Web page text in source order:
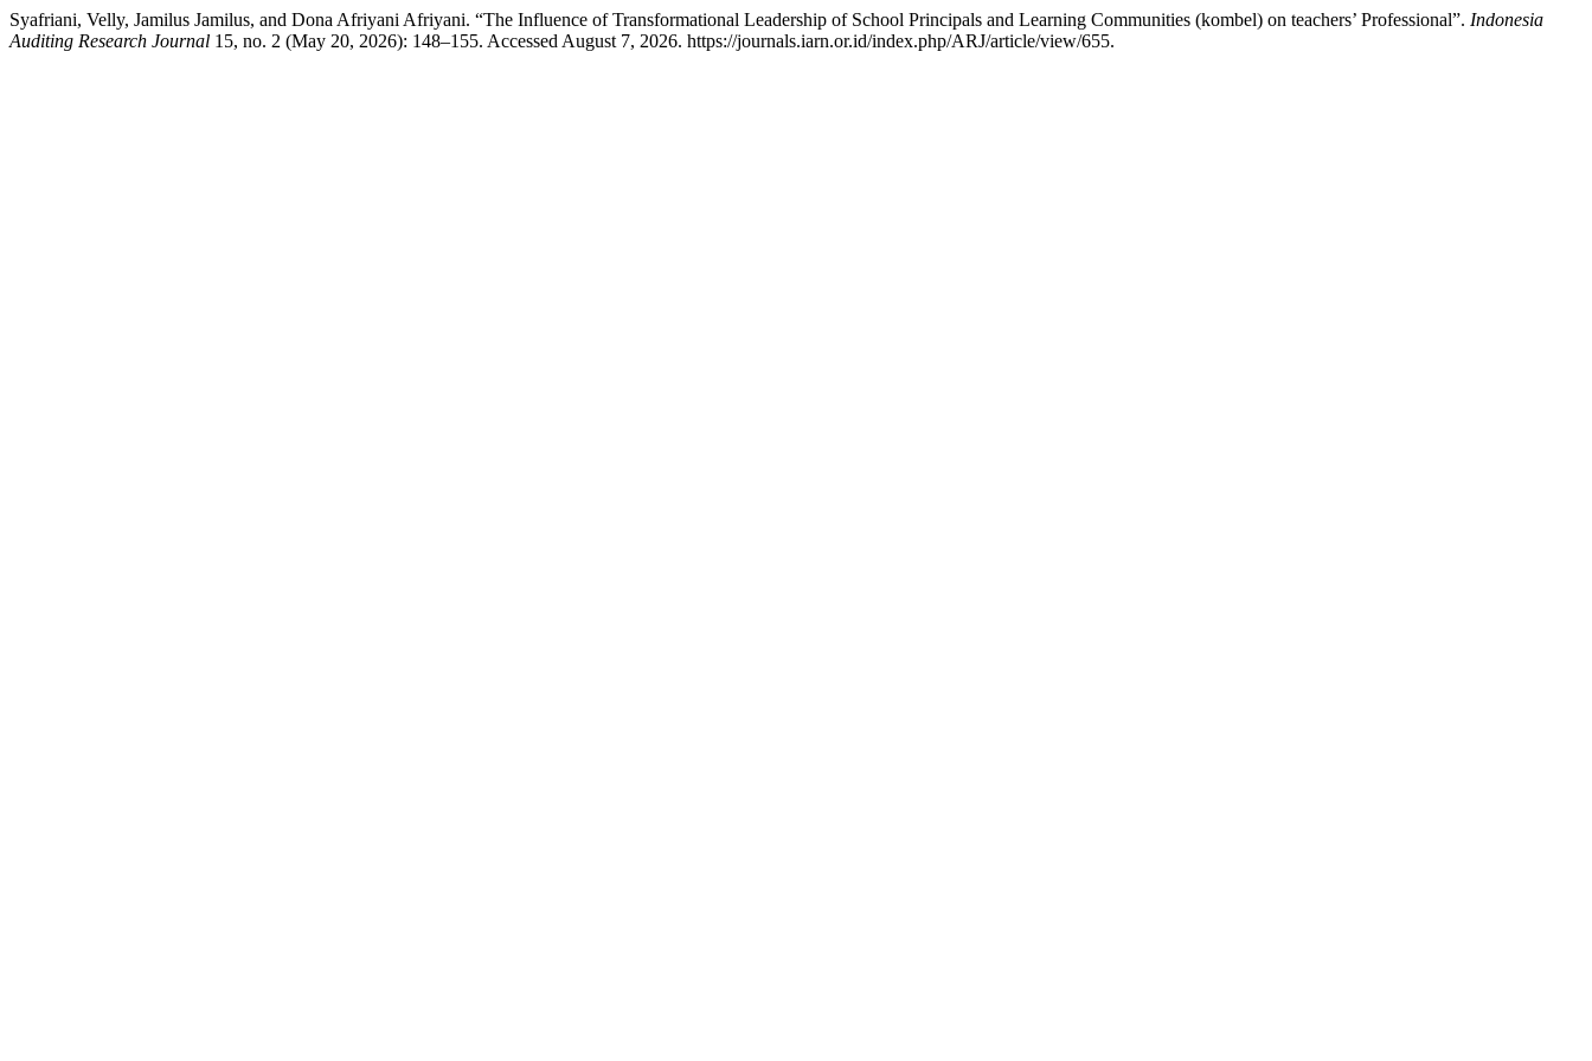
Syafriani, Velly, Jamilus Jamilus, and Dona Afriyani Afriyani. “The Influence of Transformational Leadership of School Principals and Learning Communities (kombel) on teachers’ Professional”. Indonesia
Auditing Research Journal 15, no. 2 (May 20, 2026): 148–155. Accessed August 7, 2026. https://journals.iarn.or.id/index.php/ARJ/article/view/655.